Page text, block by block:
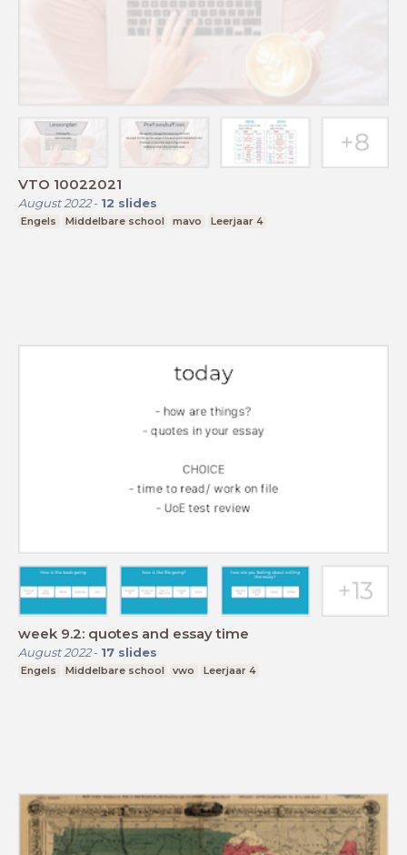
VTO 10022021
August 2022- 12 slides
Engels Middelbare school mavo Leerjaar 4
week 9.2: quotes and essay time
August 2022- 17 slides
Engels Middelbare school vwo Leerjaar 4